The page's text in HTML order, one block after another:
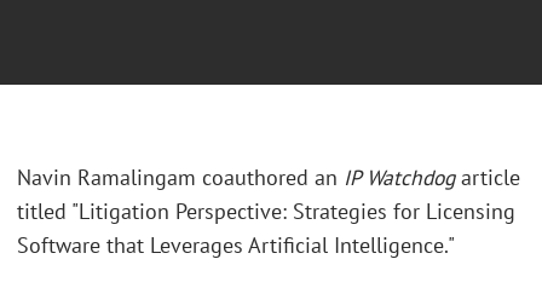
Navin Ramalingam coauthored an IP Watchdogarticle
titled "Litigation Perspective: Strategies for Licensing
Software that Leverages Artificial Intelligence."